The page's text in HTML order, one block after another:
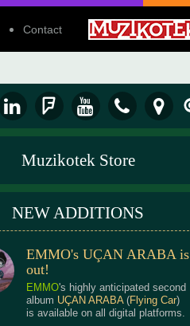
Contact
Muzikotek Store
NEW ADDITIONS
EMMO's UÇAN ARABA is
out!
EMMO's highly anticipated second
album UÇAN ARABA(Flying Car)
is available on all digital platforms.